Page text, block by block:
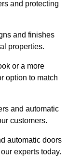
and protecting
and finishes
properties.
or a more
option to match
and automatic
customers.
automatic doors
experts today.